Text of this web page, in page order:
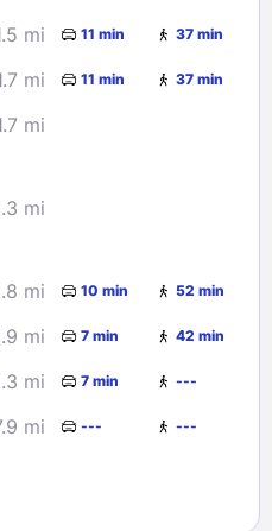
mi 11 min 37 min
mi 11 min 37 min
mi
mi
mi 10 min 52 min
mi 7 min 42 min
mi 7 min ---
mi --- ---